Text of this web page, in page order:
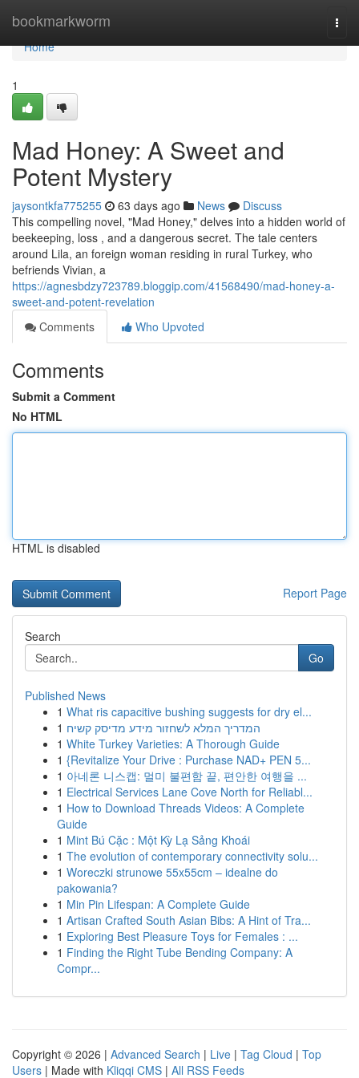
bookmarkworm
Home
Home
1
Mad Honey: A Sweet and
Potent Mystery
jaysontkfa775255 63 days ago News
Discuss
This compelling novel, "Mad Honey," delves into a hidden world of
beekeeping, loss , and a dangerous secret. The tale centers
around Lila, an foreign woman residing in rural Turkey, who
befriends Vivian, a
https://agnesbdzy723789.bloggip.com/41568490/mad-honey-a-
sweet-and-potent-revelation
Comments
Who Upvoted
Comments
Submit a Comment
No HTML
HTML is disabled
Report Page
Search
Go
Published News
1 What ris capacitive bushing suggests for dry el...
1 המדריך המלא לשחזור מידע מדיסק קשיח
1 White Turkey Varieties: A Thorough Guide
1 {Revitalize Your Drive : Purchase NAD+ PEN 5...
1 아네론 니스캡: 멀미 불편함 끝, 편안한 여행을 ...
1 Electrical Services Lane Cove North for Reliabl...
1 How to Download Threads Videos: A Complete
Guide
1 Mint Bú Cặc : Một Kỳ Lạ Sảng Khoái
1 The evolution of contemporary connectivity solu...
1 Woreczki strunowe 55x55cm – idealne do
pakowania?
1 Min Pin Lifespan: A Complete Guide
1 Artisan Crafted South Asian Bibs: A Hint of Tra...
1 Exploring Best Pleasure Toys for Females : ...
1 Finding the Right Tube Bending Company: A
Compr...
Copyright © 2026 | Advanced Search | Live | Tag Cloud | Top
Users | Made with Kliqqi CMS | All RSS Feeds